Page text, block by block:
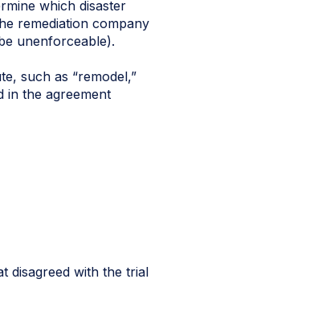
which disaster
remediation company
unenforceable).
such as “remodel,”
in the agreement
disagreed with the trial